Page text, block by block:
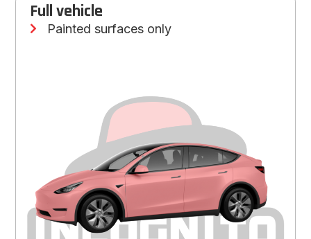
Full vehicle
Painted surfaces only